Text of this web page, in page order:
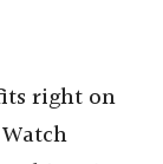
right on